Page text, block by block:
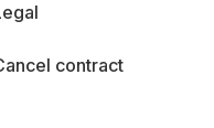
contract